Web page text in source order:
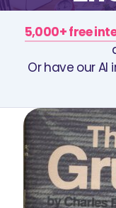
5,000+ free
Or have our AI